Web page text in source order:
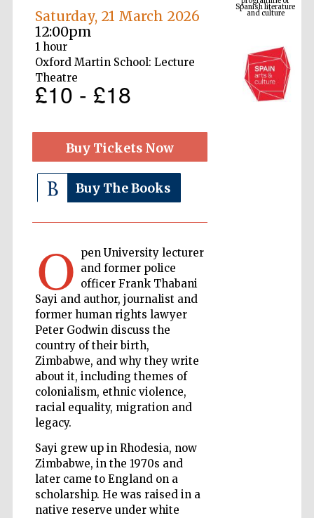
Saturday, 21 March 2026
12:00pm
1 hour
Oxford Martin School: Lecture
Theatre
£10 - £18
Buy Tickets Now
Buy The Books
O pen University lecturer
and former police
officer Frank Thabani
Sayi and author, journalist and
former human rights lawyer
Peter Godwin discuss the
country of their birth,
Zimbabwe, and why they write
about it, including themes of
colonialism, ethnic violence,
racial equality, migration and
legacy.
Sayi grew up in Rhodesia, now
Zimbabwe, in the 1970s and
later came to England on a
scholarship. He was raised in a
native reserve under white